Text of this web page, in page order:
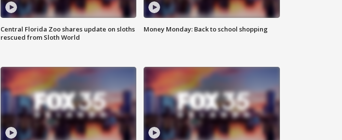
Central Florida Zoo shares update on sloths
rescued from Sloth World
Money Monday: Back to school shopping